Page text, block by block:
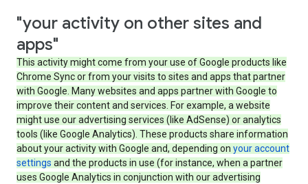
"your activity on other sites and
apps"
This activity might come from your use of Google products like
Chrome Sync or from your visits to sites and apps that partner
with Google. Many websites and apps partner with Google to
improve their content and services. For example, a website
might use our advertising services (like AdSense) or analytics
tools (like Google Analytics). These products share information
about your activity with Google and, depending on your account
settings and the products in use (for instance, when a partner
uses Google Analytics in conjunction with our advertising